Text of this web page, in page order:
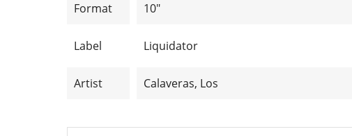
Format 10"
Label Liquidator
Artist Calaveras, Los